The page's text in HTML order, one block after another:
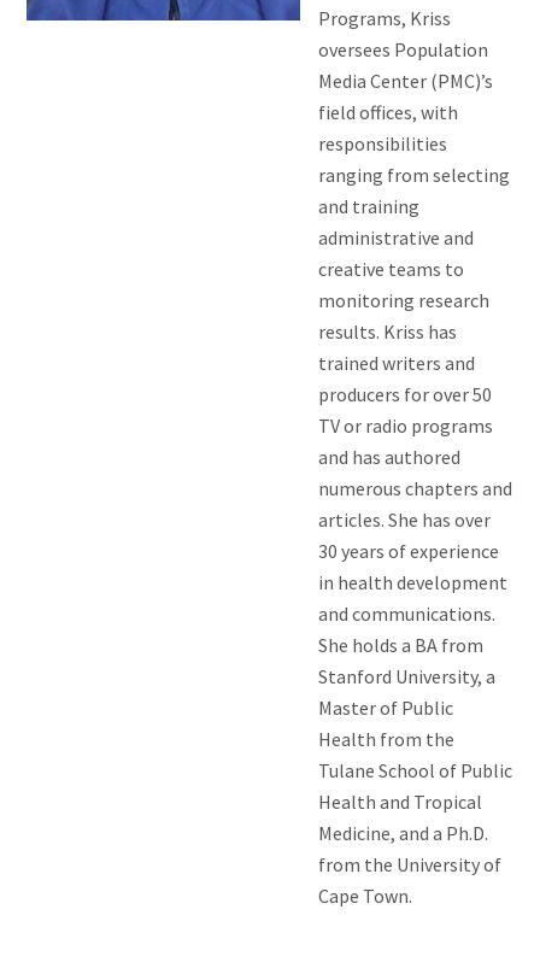
Programs, Kriss
oversees Population
Media Center (PMC)’s
field offices, with
responsibilities
ranging from selecting
and training
administrative and
creative teams to
monitoring research
results. Kriss has
trained writers and
producers for over 50
TV or radio programs
and has authored
numerous chapters and
articles. She has over
30 years of experience
in health development
and communications.
She holds a BA from
Stanford University, a
Master of Public
Health from the
Tulane School of Public
Health and Tropical
Medicine, and a Ph.D.
from the University of
Cape Town.